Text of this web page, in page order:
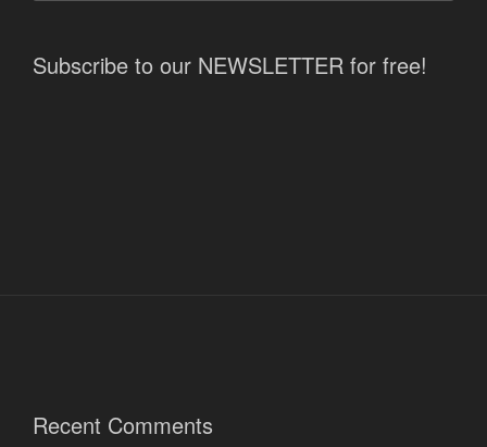
Subscribe to our NEWSLETTER for free!
Recent Comments